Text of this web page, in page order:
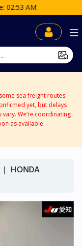
AM
sea freight routes
yet, but delays
We’re coordinating
as available.
HONDA